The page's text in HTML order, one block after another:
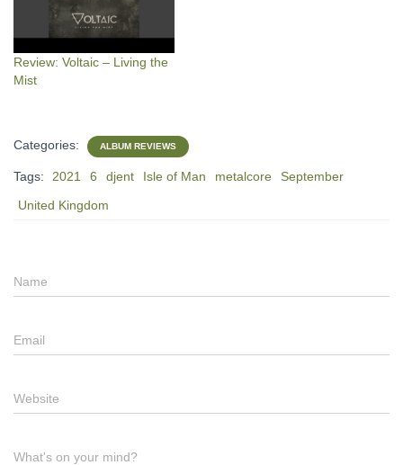
Review: Voltaic – Living the
Mist
Categories: ALBUM REVIEWS
Tags: 2021 6 djent Isle of Man metalcore
September
United Kingdom
Name
Email
Website
What's on your mind?